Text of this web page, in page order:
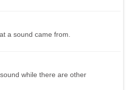
a sound came from.
while there are other